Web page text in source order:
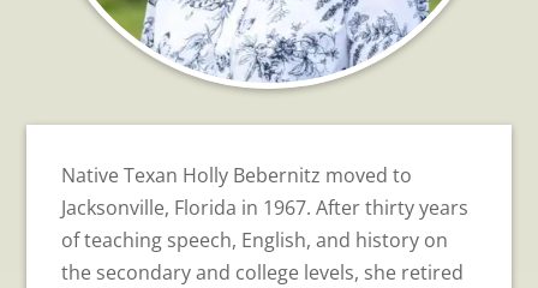
Native Texan Holly Bebernitz moved to
Jacksonville, Florida in 1967. After thirty years
of teaching speech, English, and history on
the secondary and college levels, she retired